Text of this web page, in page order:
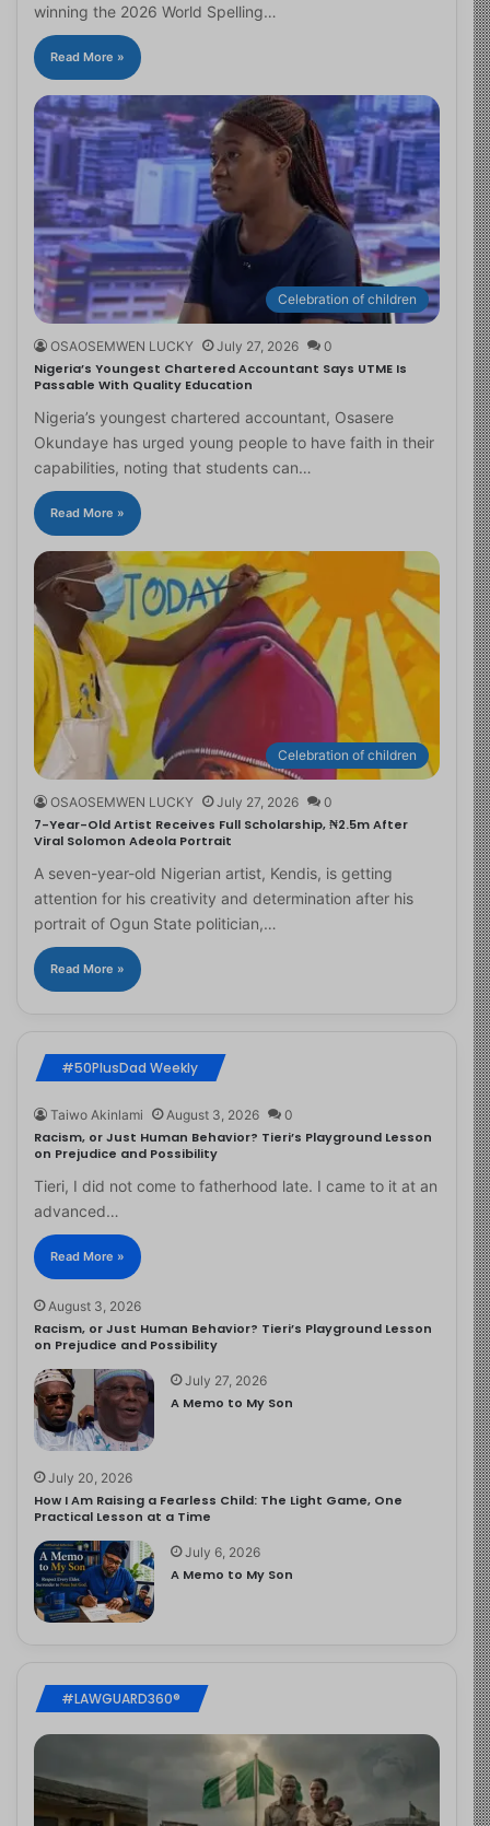
winning the 2026 World Spelling…
Read More »
Celebration of children
OSAOSEMWEN LUCKY July 27, 2026 0
Nigeria’s Youngest Chartered Accountant Says UTME Is
Passable With Quality Education
Nigeria’s youngest chartered accountant, Osasere
Okundaye has urged young people to have faith in their
capabilities, noting that students can…
Read More »
Celebration of children
OSAOSEMWEN LUCKY July 27, 2026 0
7-Year-Old Artist Receives Full Scholarship, ₦2.5m After
Viral Solomon Adeola Portrait
A seven-year-old Nigerian artist, Kendis, is getting
attention for his creativity and determination after his
portrait of Ogun State politician,…
Read More »
#50PlusDad Weekly
Taiwo Akinlami August 3, 2026 0
Racism, or Just Human Behavior? Tieri’s Playground Lesson
on Prejudice and Possibility
Tieri, I did not come to fatherhood late. I came to it at an
advanced…
Read More »
August 3, 2026
Racism, or Just Human Behavior? Tieri’s Playground Lesson
on Prejudice and Possibility
July 27, 2026
A Memo to My Son
July 20, 2026
How I Am Raising a Fearless Child: The Light Game, One
Practical Lesson at a Time
July 6, 2026
A Memo to My Son
#LAWGUARD360®